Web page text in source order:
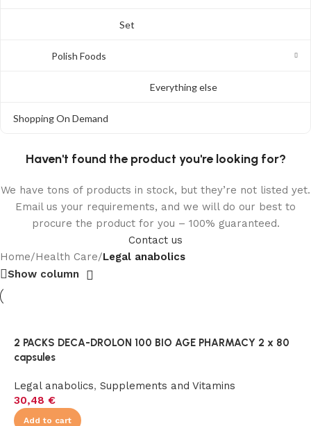
Set
Polish Foods
Everything else
Shopping On Demand
Haven't found the product you're looking for?
We have tons of products in stock, but they’re not listed yet.
Email us your requirements, and we will do our best to
procure the product for you – 100% guaranteed.
Contact us
Home/Health Care/Legal anabolics
Show column
2 PACKS DECA-DROLON 100 BIO AGE PHARMACY 2 x 80
capsules
Legal anabolics, Supplements and Vitamins
30,48 €
Add to cart